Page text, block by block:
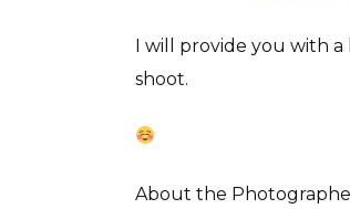
I will provide you with
shoot.
About the